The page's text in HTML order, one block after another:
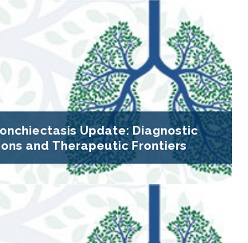
Update: Diagnostic
and Therapeutic Frontiers